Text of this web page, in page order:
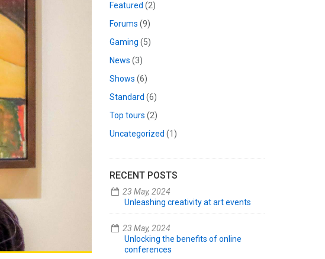
Featured (2)
Forums (9)
Gaming (5)
News (3)
Shows (6)
Standard (6)
Top tours (2)
Uncategorized (1)
RECENT POSTS
23 May, 2024
Unleashing creativity at art events
23 May, 2024
Unlocking the benefits of online
conferences